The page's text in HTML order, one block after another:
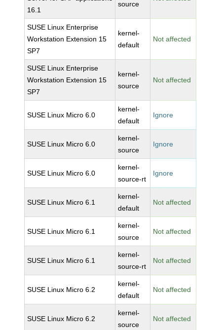
16.1
source
SUSE Linux Enterprise
Workstation Extension 15
SP7
kernel-
default
Not affected
SUSE Linux Enterprise
Workstation Extension 15
SP7
kernel-
source
Not affected
SUSE Linux Micro 6.0
kernel-
default
Ignore
SUSE Linux Micro 6.0
kernel-
source
Ignore
SUSE Linux Micro 6.0
kernel-
source-rt
Ignore
SUSE Linux Micro 6.1
kernel-
default
Not affected
SUSE Linux Micro 6.1
kernel-
source
Not affected
SUSE Linux Micro 6.1
kernel-
source-rt
Not affected
SUSE Linux Micro 6.2
kernel-
default
Not affected
SUSE Linux Micro 6.2
kernel-
source
Not affected